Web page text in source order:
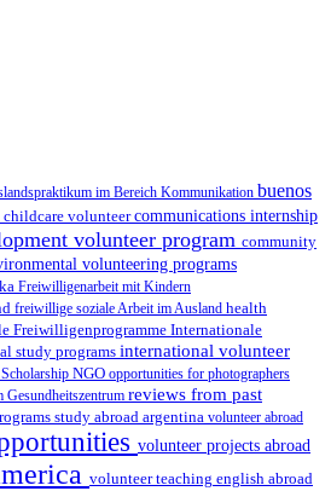
im Bereich Kommunikation buenos
volunteercommunications internship
volunteer program community
volunteering programs
Freiwilligenarbeit mit Kindern
freiwillige soziale Arbeit im Ausland health
Freiwilligenprogramme Internationale
study programs international volunteer
NGO opportunities for photographers
Gesundheitszentrum reviews from past
study abroad argentina volunteer abroad
volunteer projects abroad
volunteer teaching english abroad